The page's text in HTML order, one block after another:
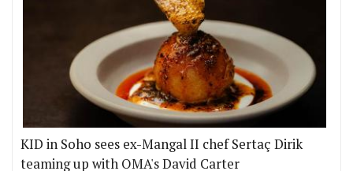
KID in Soho sees ex-Mangal II chef Sertaç Dirik
teaming up with OMA's David Carter